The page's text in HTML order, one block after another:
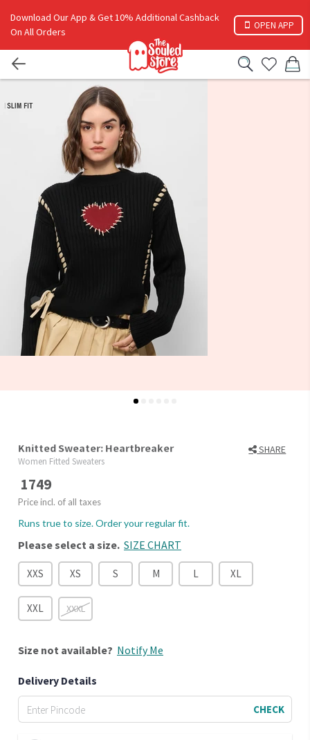
Download Our App & Get 10% Additional Cashback
On All Orders
OPEN APP
Knitted Sweater: Heartbreaker SHARE
Women Fitted Sweaters
1749
Price incl. of all taxes
Runs true to size. Order your regular fit.
Please select a size. SIZE CHART
XXS XS S M L XL
XXL XXXL
Size not available? Notify Me
Delivery Details
CHECK